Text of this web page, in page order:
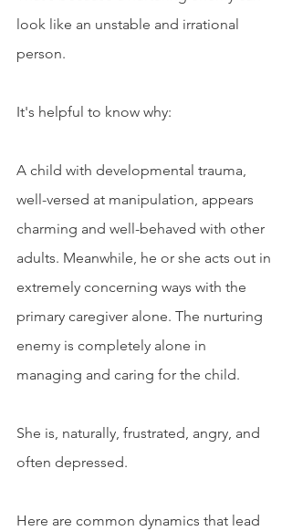
look like an unstable and irrational
person.
It's helpful to know why:
A child with developmental trauma,
well-versed at manipulation, appears
charming and well-behaved with other
adults. Meanwhile, he or she acts out in
extremely concerning ways with the
primary caregiver alone. The nurturing
enemy is completely alone in
managing and caring for the child.
She is, naturally, frustrated, angry, and
often depressed.
Here are common dynamics that lead